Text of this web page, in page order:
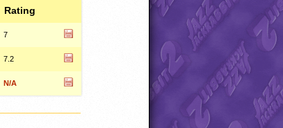
Rating
7
7.2
N/A